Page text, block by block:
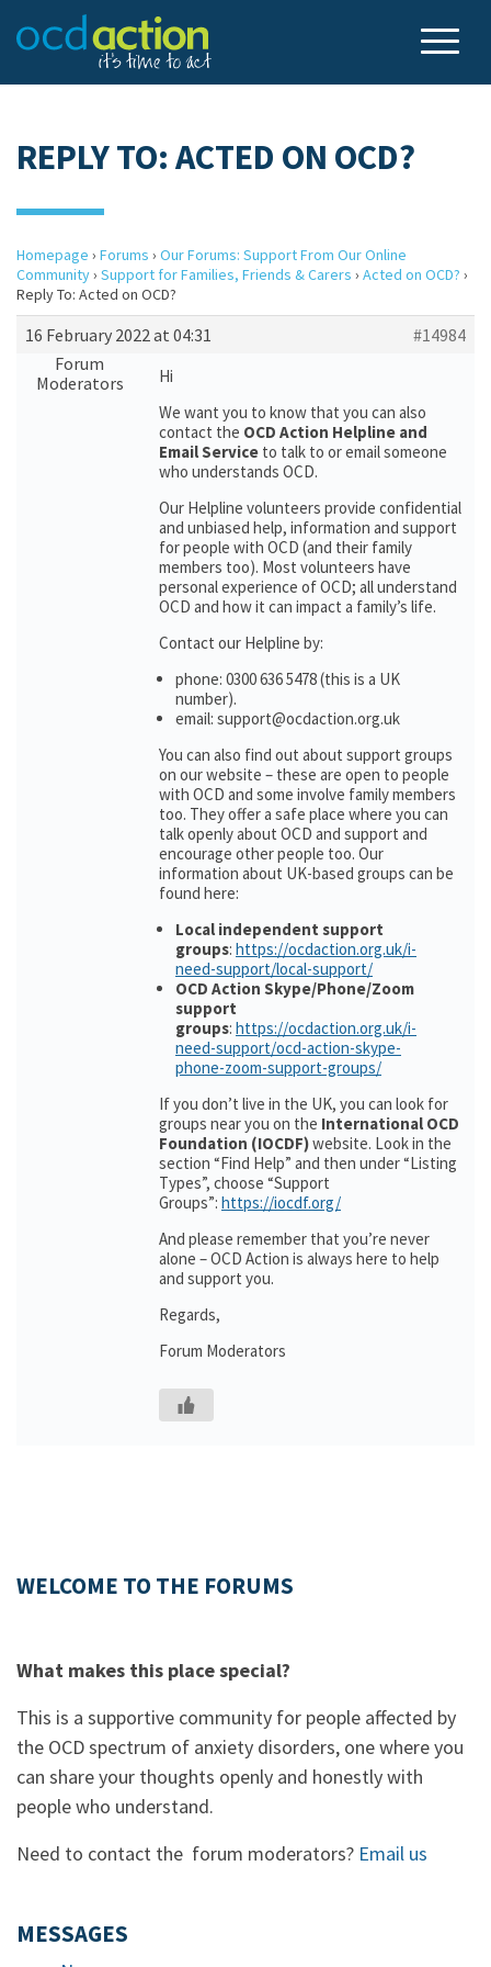
REPLY TO: ACTED ON OCD?
Homepage › Forums › Our Forums: Support From Our Online
Community› Support for Families, Friends & Carers › Acted on OCD? ›
Reply To: Acted on OCD?
16 February 2022 at 04:31
#14984
Forum
Moderators
Hi
We want you to know that you can also
contact the OCD Action Helpline and
Email Service to talk to or email someone
who understands OCD.
Our Helpline volunteers provide confidential
and unbiased help, information and support
for people with OCD (and their family
members too). Most volunteers have
personal experience of OCD; all understand
OCD and how it can impact a family’s life.
Contact our Helpline by:
phone: 0300 636 5478 (this is a UK
number).
email: support@ocdaction.org.uk
You can also find out about support groups
on our website – these are open to people
with OCD and some involve family members
too. They offer a safe place where you can
talk openly about OCD and support and
encourage other people too. Our
information about UK-based groups can be
found here:
Local independent support
groups: https://ocdaction.org.uk/i-
need-support/local-support/
OCD Action Skype/Phone/Zoom
support
groups: https://ocdaction.org.uk/i-
need-support/ocd-action-skype-
phone-zoom-support-groups/
If you don’t live in the UK, you can look for
groups near you on the International OCD
Foundation (IOCDF)website. Look in the
section “Find Help” and then under “Listing
Types”, choose “Support
Groups”: https://iocdf.org/
And please remember that you’re never
alone – OCD Action is always here to help
and support you.
Regards,
Forum Moderators
WELCOME TO THE FORUMS
What makes this place special?
This is a supportive community for people affected by
the OCD spectrum of anxiety disorders, one where you
can share your thoughts openly and honestly with
people who understand.
Need to contact the forum moderators? Email us
MESSAGES